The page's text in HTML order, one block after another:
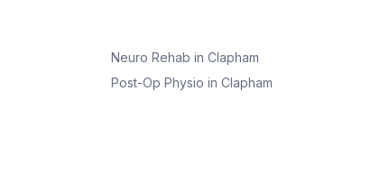
Neuro Rehab inClapham
Post-Op Physio inClapham